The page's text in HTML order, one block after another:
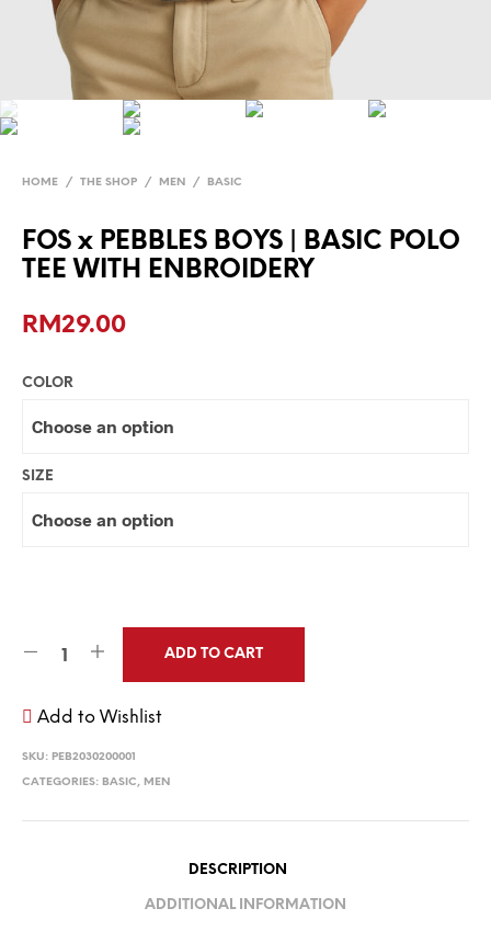
HOME / THE SHOP / MEN / BASIC
FOS x PEBBLES BOYS | BASIC POLO
TEE WITH ENBROIDERY
RM29.00
COLOR
SIZE
ADD TO CART
Add to Wishlist
SKU: PEB2030200001
CATEGORIES: BASIC, MEN
DESCRIPTION
ADDITIONAL INFORMATION